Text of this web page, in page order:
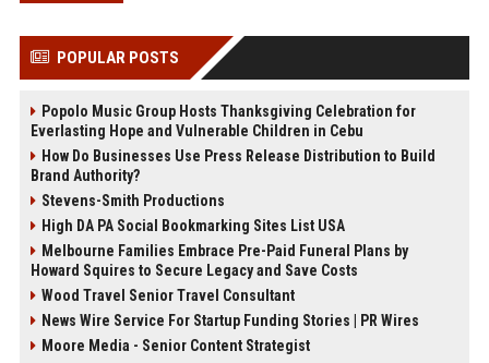
POPULAR POSTS
Popolo Music Group Hosts Thanksgiving Celebration for
Everlasting Hope and Vulnerable Children in Cebu
How Do Businesses Use Press Release Distribution to Build
Brand Authority?
Stevens-Smith Productions
High DA PA Social Bookmarking Sites List USA
Melbourne Families Embrace Pre-Paid Funeral Plans by
Howard Squires to Secure Legacy and Save Costs
Wood Travel Senior Travel Consultant
News Wire Service For Startup Funding Stories | PR Wires
Moore Media - Senior Content Strategist